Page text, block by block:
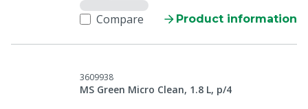
Compare Product information
3609938
MS Green Micro Clean, 1.8 L, p/4